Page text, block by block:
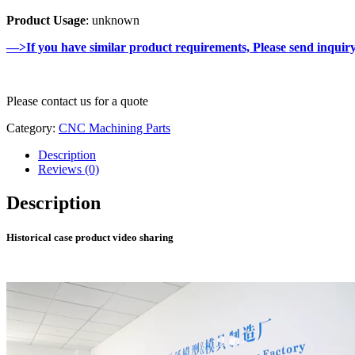
Product Usage: unknown
—>If you have similar product requirements, Please send
Please contact us for a quote
Category: CNC Machining Parts
Description
Reviews (0)
Description
Historical case product video sharing